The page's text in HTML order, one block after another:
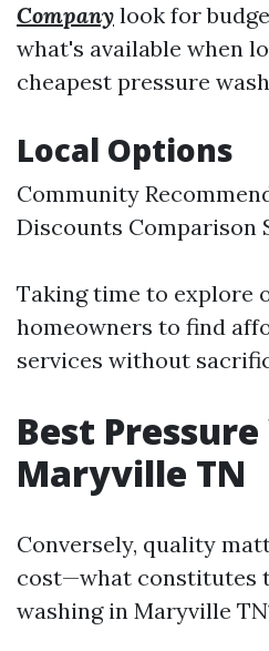
Company look for
what's available when
cheapest pressure
Local Options
Community
Discounts Comparison
Taking time to explore
homeowners to find
services without
Best
Maryville TN
Conversely, quality
cost—what constitutes
washing in Maryville